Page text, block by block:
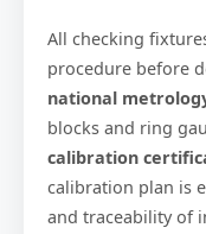
All checking
procedure before
national
blocks and ring
calibration
calibration plan is
and traceability of